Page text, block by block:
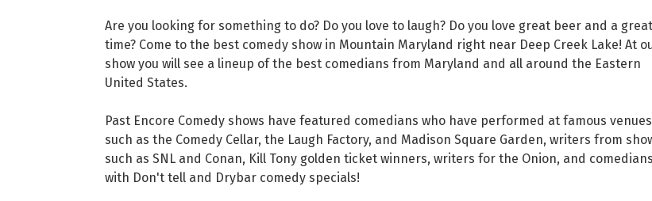
Are you looking for something to do? Do you love to laugh? Do you love great beer and a great
time? Come to the best comedy show in Mountain Maryland right near Deep Creek Lake! At
show you will see a lineup of the best comedians from Maryland and all around the Eastern
United States.
Past Encore Comedy shows have featured comedians who have performed at famous venues
such as the Comedy Cellar, the Laugh Factory, and Madison Square Garden, writers from
such as SNL and Conan, Kill Tony golden ticket winners, writers for the Onion, and comedians
with Don't tell and Drybar comedy specials!